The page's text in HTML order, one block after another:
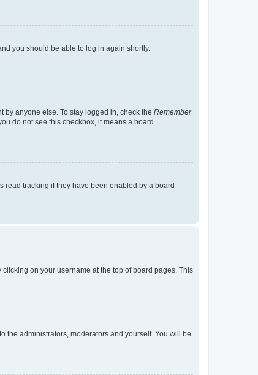
you should be able to log in again shortly.
anyone else. To stay logged in, check the Remember
do not see this checkbox, it means a board
read tracking if they have been enabled by a board
on your username at the top of board pages. This
the administrators, moderators and yourself. You will be